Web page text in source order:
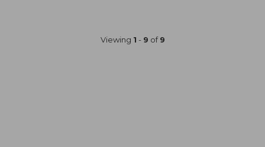
Viewing 1 - 9 of9